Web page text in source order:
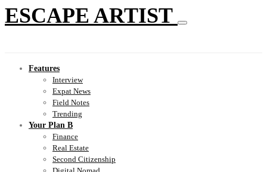
ESCAPE ARTIST
Features
Interview
Expat News
Field Notes
Trending
Your Plan B
Finance
Real Estate
Second Citizenship